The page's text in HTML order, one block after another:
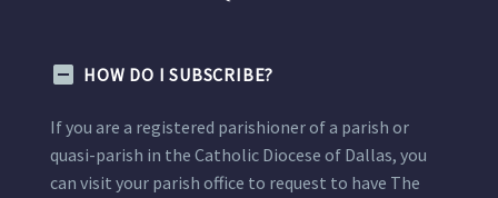
HOW DO I SUBSCRIBE?
If you are a registered parishioner of a parish or
quasi-parish in the Catholic Diocese of Dallas, you
can visit your parish office to request to have The